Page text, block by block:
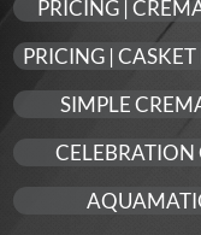
PRICING |
PRICING |
SIMPLE
CELEBRATION